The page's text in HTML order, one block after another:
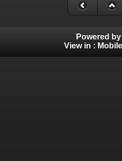
Powered by
View in : Mobile